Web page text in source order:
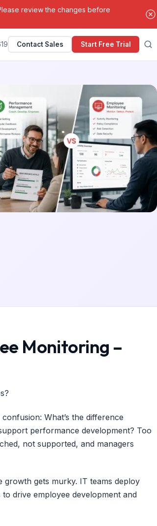
review the changes before
Contact Sales Start Free Trial
Monitoring –
What’s the difference
performance development? Too
not supported, and managers
growth gets murky. IT teams deploy
drive employee development and